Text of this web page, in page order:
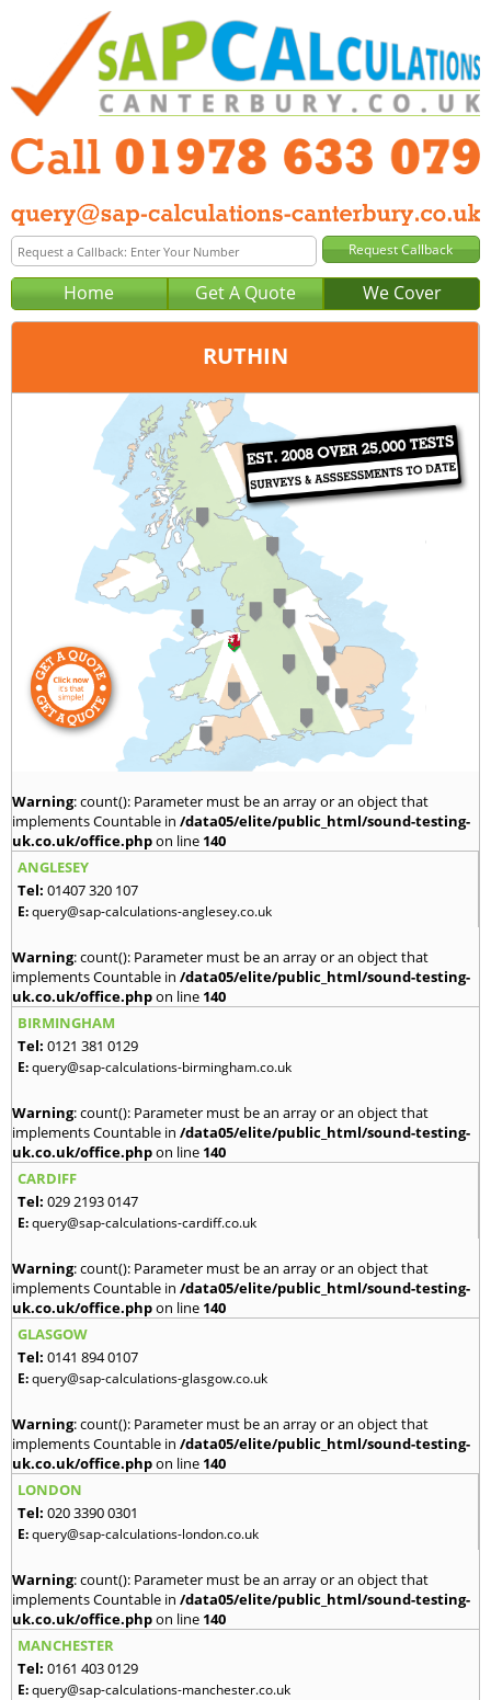
Home Get A Quote We Cover
RUTHIN
Wrexham
01978 633 079
query@sap-calculations-wrexham.co.uk
Warning: count(): Parameter must be an array or an object that
implements Countable in /data05/elite/public_html/sound-testing-
uk.co.uk/office.phpon line 140
ANGLESEY
Tel: 01407 320 107
E:query@sap-calculations-anglesey.co.uk
Warning: count(): Parameter must be an array or an object that
implements Countable in /data05/elite/public_html/sound-testing-
uk.co.uk/office.phpon line 140
BIRMINGHAM
Tel: 0121 381 0129
E:query@sap-calculations-birmingham.co.uk
Warning: count(): Parameter must be an array or an object that
implements Countable in /data05/elite/public_html/sound-testing-
uk.co.uk/office.phpon line 140
CARDIFF
Tel: 029 2193 0147
E:query@sap-calculations-cardiff.co.uk
Warning: count(): Parameter must be an array or an object that
implements Countable in /data05/elite/public_html/sound-testing-
uk.co.uk/office.phpon line 140
GLASGOW
Tel: 0141 894 0107
E:query@sap-calculations-glasgow.co.uk
Warning: count(): Parameter must be an array or an object that
implements Countable in /data05/elite/public_html/sound-testing-
uk.co.uk/office.phpon line 140
LONDON
Tel: 020 3390 0301
E:query@sap-calculations-london.co.uk
Warning: count(): Parameter must be an array or an object that
implements Countable in /data05/elite/public_html/sound-testing-
uk.co.uk/office.phpon line 140
MANCHESTER
Tel: 0161 403 0129
E:query@sap-calculations-manchester.co.uk